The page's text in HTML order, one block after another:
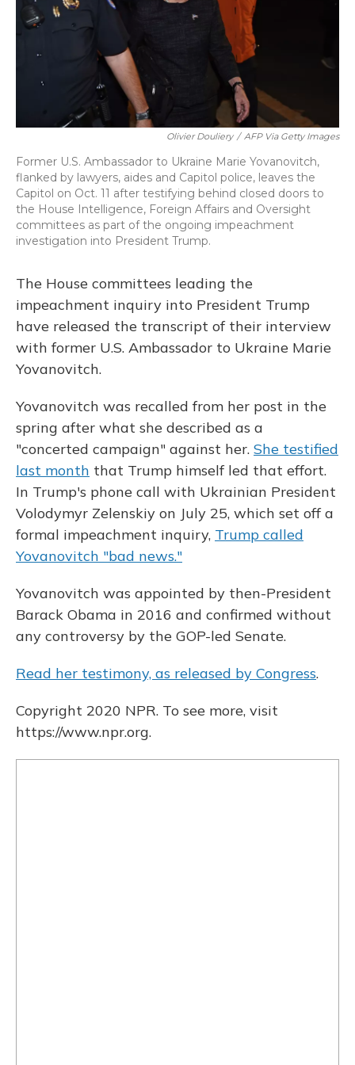
Olivier Douliery / AFP Via Getty Images
Former U.S. Ambassador to Ukraine Marie Yovanovitch,
flanked by lawyers, aides and Capitol police, leaves the
Capitol on Oct. 11 after testifying behind closed doors to
the House Intelligence, Foreign Affairs and Oversight
committees as part of the ongoing impeachment
investigation into President Trump.
The House committees leading the
impeachment inquiry into President Trump
have released the transcript of their interview
with former U.S. Ambassador to Ukraine Marie
Yovanovitch.
Yovanovitch was recalled from her post in the
spring after what she described as a
"concerted campaign" against her. She testified
last month that Trump himself led that effort.
In Trump's phone call with Ukrainian President
Volodymyr Zelenskiy on July 25, which set off a
formal impeachment inquiry, Trump called
Yovanovitch "bad news."
Yovanovitch was appointed by then-President
Barack Obama in 2016 and confirmed without
any controversy by the GOP-led Senate.
Read her testimony, as released by Congress.
Copyright 2020 NPR. To see more, visit
https://www.npr.org.